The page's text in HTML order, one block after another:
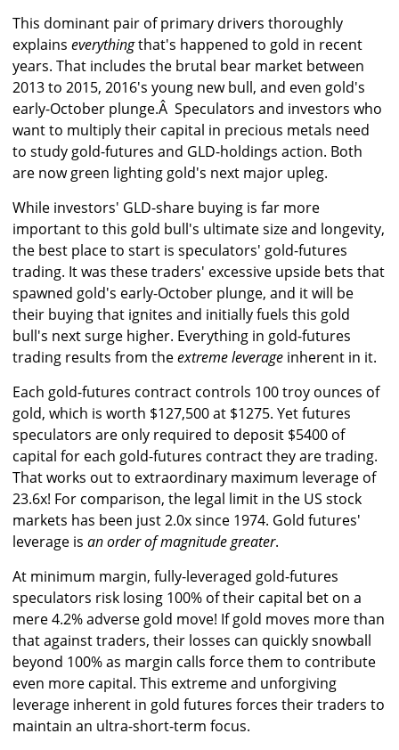
This dominant pair of primary drivers thoroughly
explains everythingthat's happened to gold in recent
years. That includes the brutal bear market between
2013 to 2015, 2016's young new bull, and even gold's
early-October plunge.Â Speculators and investors who
want to multiply their capital in precious metals need
to study gold-futures and GLD-holdings action. Both
are now green lighting gold's next major upleg.
While investors' GLD-share buying is far more
important to this gold bull's ultimate size and longevity,
the best place to start is speculators' gold-futures
trading. It was these traders' excessive upside bets that
spawned gold's early-October plunge, and it will be
their buying that ignites and initially fuels this gold
bull's next surge higher. Everything in gold-futures
trading results from theextreme leverage inherent in it.
Each gold-futures contract controls 100 troy ounces of
gold, which is worth $127,500 at $1275. Yet futures
speculators are only required to deposit $5400 of
capital for each gold-futures contract they are trading.
That works out to extraordinary maximum leverage of
23.6x! For comparison, the legal limit in the US stock
markets has been just 2.0x since 1974. Gold futures'
leverage is an order of magnitude greater.
At minimum margin, fully-leveraged gold-futures
speculators risk losing 100% of their capital bet on a
mere 4.2% adverse gold move! If gold moves more than
that against traders, their losses can quickly snowball
beyond 100% as margin calls force them to contribute
even more capital. This extreme and unforgiving
leverage inherent in gold futures forces their traders to
maintain an ultra-short-term focus.